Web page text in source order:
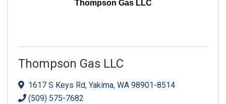
Thompson Gas LLC
Thompson Gas LLC
1617 S Keys Rd, Yakima, WA 98901-8514
(509) 575-7682